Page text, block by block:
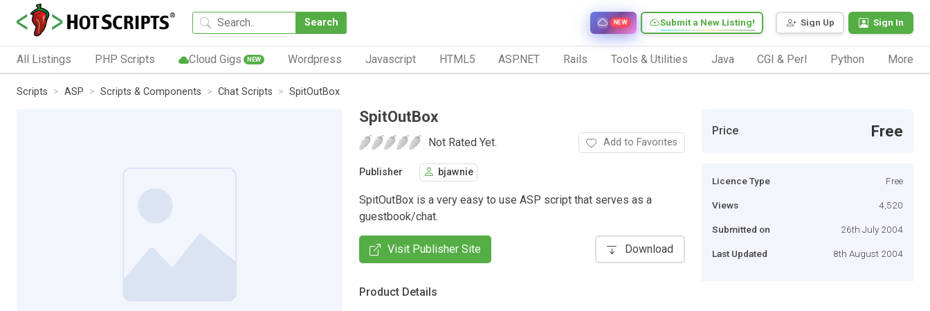
Search Sign Up Sign In
Submit a New Listing!
NEW
All Listings PHP Scripts Cloud Gigs NEW Wordpress Javascript HTML5 ASP.NET Rails Tools & Utilities Java CGI & Perl Python More
Scripts ASP Scripts & Components Chat Scripts SpitOutBox
SpitOutBox
Not Rated Yet. Add to Favorites
Publisher bjawnie
SpitOutBox is a very easy to use ASP script that serves as a
guestbook/chat.
Visit Publisher Site Download
Product Details
Price Free
Licence Type Free
Views 4,520
Submitted on 26th July 2004
Last Updated 8th August 2004